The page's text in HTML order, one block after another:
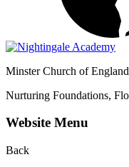
Minster Church of
Nurturing Foundations,
Website Menu
Back